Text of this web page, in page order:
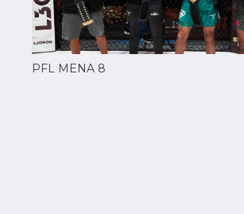
PFL MENA 8